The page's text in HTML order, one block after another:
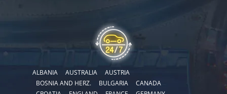
ALBANIA AUSTRALIA
AUSTRIA
BOSNIA AND HERZ.
BULGARIA
CANADA